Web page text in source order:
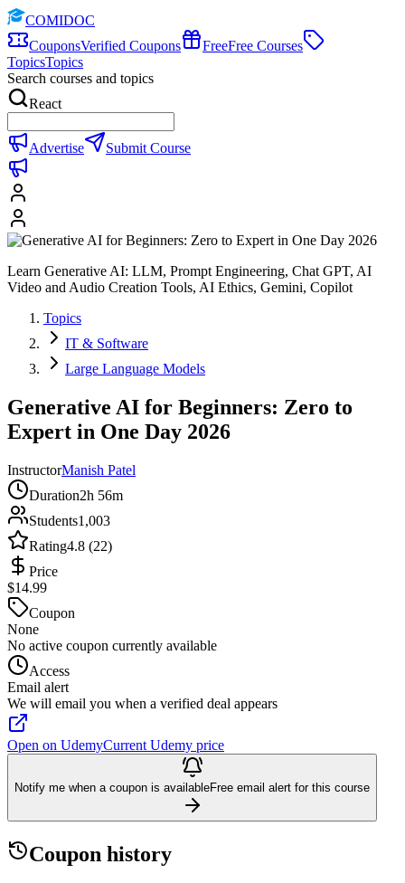
COMIDOC
CouponsVerified Coupons FreeFree Courses
TopicsTopics
Search courses and topics
React
Advertise Submit Course
Learn Generative AI: LLM, Prompt Engineering, Chat GPT, AI
Video and Audio Creation Tools, AI Ethics, Gemini, Copilot
Topics
IT & Software
Large Language Models
Generative AI for Beginners: Zero to
Expert in One Day 2026
InstructorManish Patel
Duration2h 56m
Students1,003
Rating4.8 (22)
Price
$14.99
Coupon
None
No active coupon currently available
Access
Email alert
We will email you when a verified deal appears
Open on UdemyCurrent Udemy price
Notify me when a coupon is availableFree email alert for this course
Coupon history